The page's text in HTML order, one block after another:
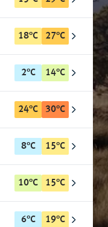
18°C 27°C
2°C 14°C
24°C 30°C
8°C 15°C
10°C 15°C
6°C 19°C